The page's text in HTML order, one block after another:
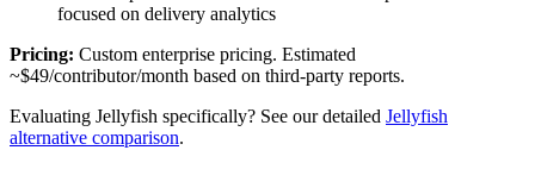
focused on delivery analytics
Pricing: Custom enterprise pricing. Estimated
~$49/contributor/month based on third-party reports.
Evaluating Jellyfish specifically? See our detailed Jellyfish
alternative comparison.